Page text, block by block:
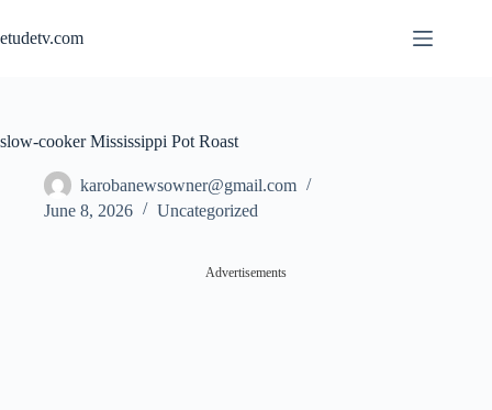
content
etudetv.com
slow-cooker Mississippi Pot Roast
karobanewsowner@gmail.com
June 8, 2026
Uncategorized
Advertisements